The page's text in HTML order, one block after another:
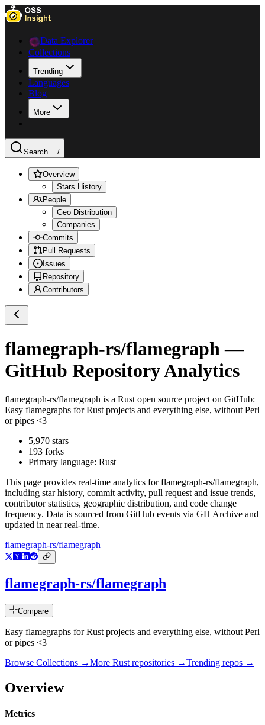
Data Explorer
Collections
Trending
Languages
Blog
More
Search .../
Overview
Stars History
People
Geo Distribution
Companies
Commits
Pull Requests
Issues
Repository
Contributors
flamegraph-rs/flamegraph —
GitHub Repository Analytics
flamegraph-rs/flamegraph is a Rust open source project on GitHub:
Easy flamegraphs for Rust projects and everything else, without Perl
or pipes <3
5,970 stars
193 forks
Primary language: Rust
This page provides real-time analytics forflamegraph-rs/flamegraph,
including star history, commit activity, pull request and issue trends,
contributor statistics, geographic distribution, and code change
frequency. Data is sourced from GitHub events via GH Archive and
updated in near real-time.
flamegraph-rs/flamegraph
flamegraph-rs/flamegraph
Compare
Easy flamegraphs for Rust projects and everything else, without Perl
or pipes <3
Browse Collections →More Rust repositories →Trending repos →
Overview
Metrics